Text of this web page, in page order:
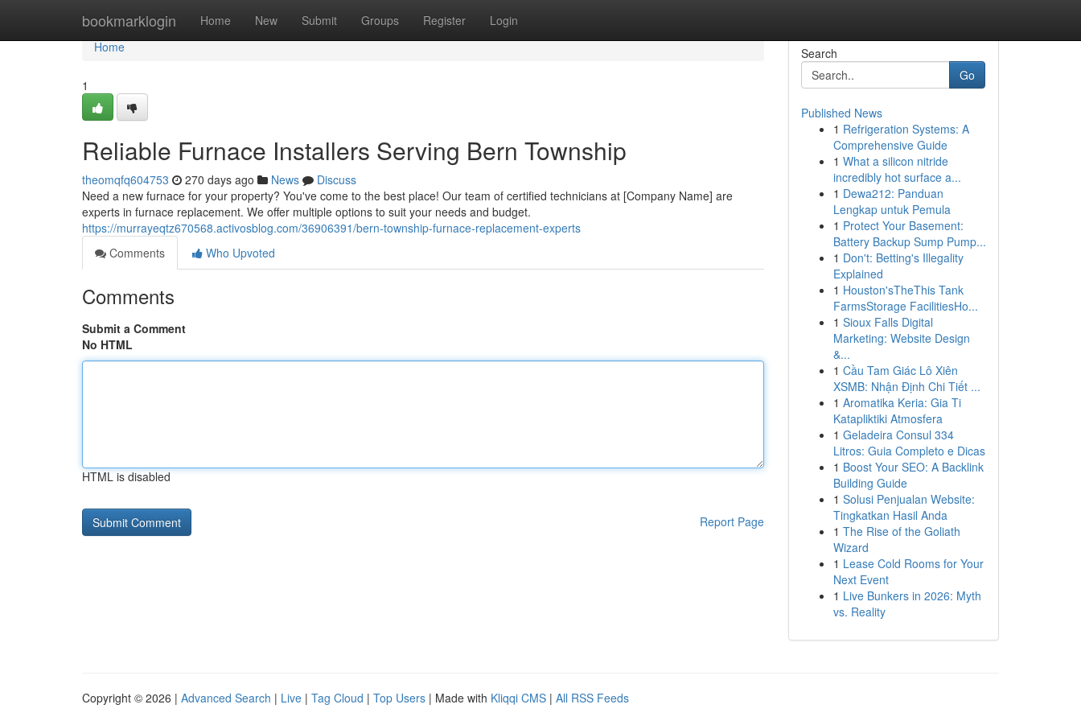
bookmarklogin Home New Submit Groups Register Login
Home
Home
1
Reliable Furnace Installers Serving Bern Township
theomqfq604753 270 days ago News
Discuss
Need a new furnace for your property? You've come to the best place! Our team of certified technicians at [Company Name] are
experts in furnace replacement. We offer multiple options to suit your needs and budget.
https://murrayeqtz670568.activosblog.com/36906391/bern-township-furnace-replacement-experts
Comments
Who Upvoted
Comments
Submit a Comment
No HTML
HTML is disabled
Report Page
Search
Go
Published News
1 Refrigeration Systems: A
Comprehensive Guide
1 What a silicon nitride
incredibly hot surface a...
1 Dewa212: Panduan
Lengkap untuk Pemula
1 Protect Your Basement:
Battery Backup Sump Pump...
1 Don't: Betting's Illegality
Explained
1 Houston'sTheThis Tank
FarmsStorage FacilitiesHo...
1 Sioux Falls Digital
Marketing: Website Design
&...
1 Cầu Tam Giác Lô Xiên
XSMB: Nhận Định Chi Tiết ...
1 Aromatika Keria: Gia Ti
Katapliktiki Atmosfera
1 Geladeira Consul 334
Litros: Guia Completo e Dicas
1 Boost Your SEO: A Backlink
Building Guide
1 Solusi Penjualan Website:
Tingkatkan Hasil Anda
1 The Rise of the Goliath
Wizard
1 Lease Cold Rooms for Your
Next Event
1 Live Bunkers in 2026: Myth
vs. Reality
Copyright © 2026 | Advanced Search | Live | Tag Cloud | Top Users | Made with Kliqqi CMS | All RSS Feeds